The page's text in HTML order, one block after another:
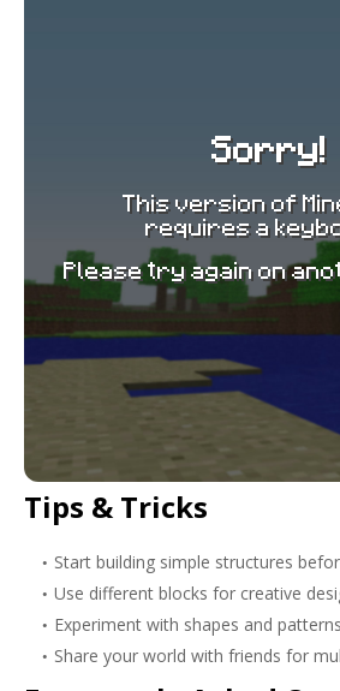
Tips & Tricks
Start building simple structures
Use different blocks for creative
Experiment with shapes and patterns
Share your world with friends for